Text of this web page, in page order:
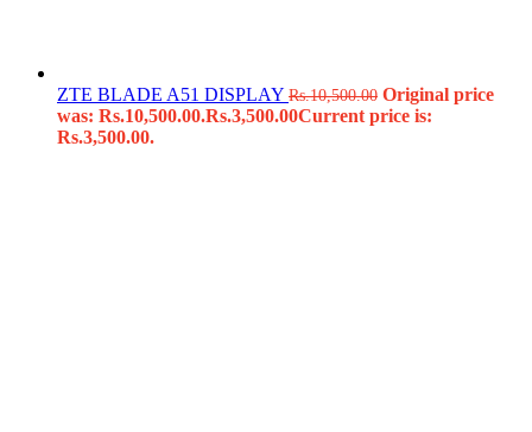
ZTE BLADE A51 DISPLAY Rs.10,500.00 Original price
was: Rs.10,500.00.Rs.3,500.00Current price is:
Rs.3,500.00.